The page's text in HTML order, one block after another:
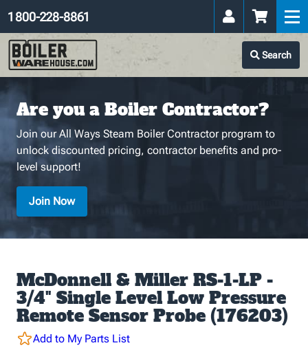
Search
1 800-228-8861
Are you a Boiler Contractor?
Join our All Ways Steam Boiler Contractor program to
unlock discounted pricing, contractor benefits and pro-
level support!
Join Now
McDonnell & Miller RS-1-LP -
3/4" Single Level Low Pressure
Remote Sensor Probe (176203)
Add to My Parts List